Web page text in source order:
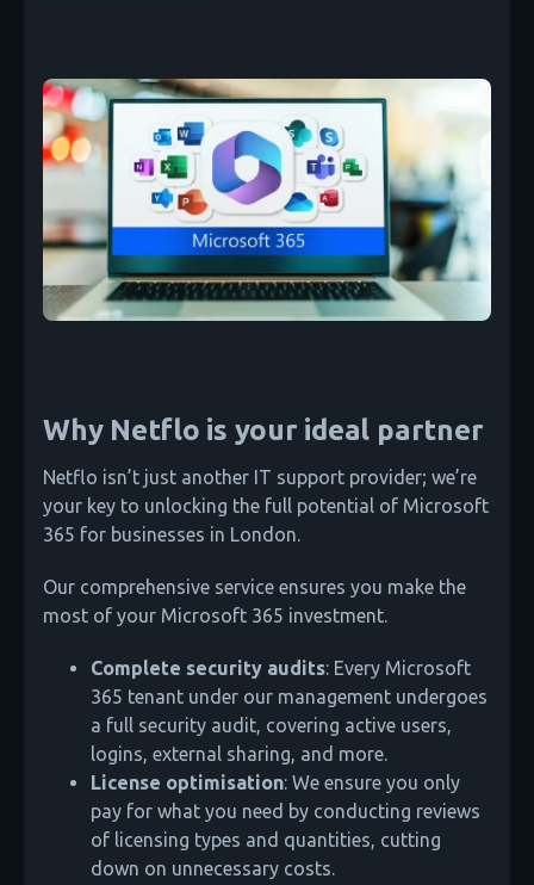
Why Netflo is your ideal partner
Netflo isn’t just another IT support provider; we’re
your key to unlocking the full potential of Microsoft
365 for businesses in London.
Our comprehensive service ensures you make the
most of your Microsoft 365 investment.
Complete security audits: Every Microsoft
365 tenant under our management undergoes
a full security audit, covering active users,
logins, external sharing, and more.
License optimisation: We ensure you only
pay for what you need by conducting reviews
of licensing types and quantities, cutting
down on unnecessary costs.